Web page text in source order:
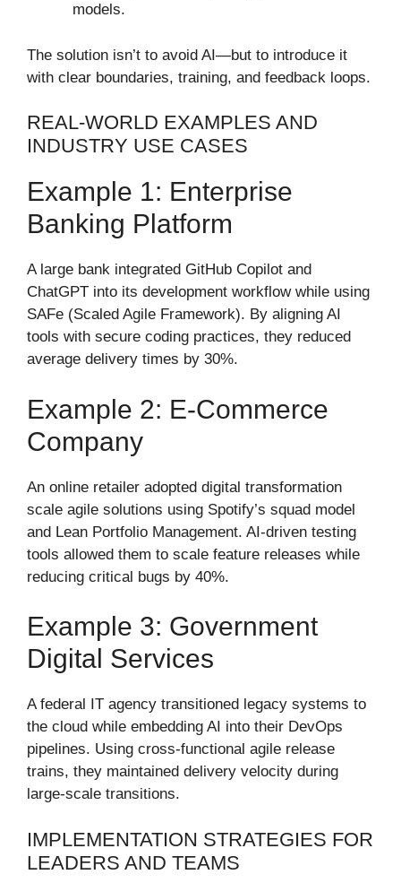
models.
The solution isn’t to avoid AI—but to introduce it
with clear boundaries, training, and feedback loops.
REAL-WORLD EXAMPLES AND
INDUSTRY USE CASES
Example 1: Enterprise
Banking Platform
A large bank integrated GitHub Copilot and
ChatGPT into its development workflow while using
SAFe (Scaled Agile Framework). By aligning AI
tools with secure coding practices, they reduced
average delivery times by 30%.
Example 2: E-Commerce
Company
An online retailer adopted digital transformation
scale agile solutions using Spotify’s squad model
and Lean Portfolio Management. AI-driven testing
tools allowed them to scale feature releases while
reducing critical bugs by 40%.
Example 3: Government
Digital Services
A federal IT agency transitioned legacy systems to
the cloud while embedding AI into their DevOps
pipelines. Using cross-functional agile release
trains, they maintained delivery velocity during
large-scale transitions.
IMPLEMENTATION STRATEGIES FOR
LEADERS AND TEAMS